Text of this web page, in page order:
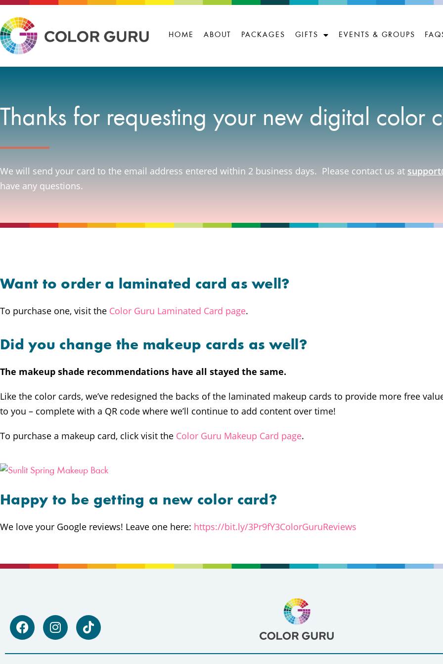
HOME ABOUT PACKAGES GIFTS EVENTS & GROUPS
Thanks for requesting your new digital color
We will send your card to the email address entered within 2 business days. Please contact us at
have any questions.
Want to order a laminated card as well?
To purchase one, visit the Color Guru Laminated Card page.
Did you change the makeup cards as well?
The makeup shade recommendations have all stayed the same.
Like the color cards, we’ve redesigned the backs of the laminated makeup cards to provide more free
to you – complete with a QR code where we’ll continue to add content over time!
To purchase a makeup card, click visit the Color Guru Makeup Card page.
Happy to be getting a new color card?
We love your Google reviews! Leave one here: https://bit.ly/3Pr9fY3ColorGuruReviews